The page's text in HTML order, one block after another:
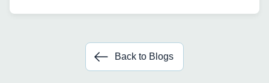
Back to Blogs